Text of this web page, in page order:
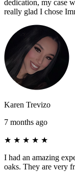
dedication, my case
really glad I chose
Karen Trevizo
7 months ago
★ ★ ★ ★ ★
I had an amazing
oaks. They are very